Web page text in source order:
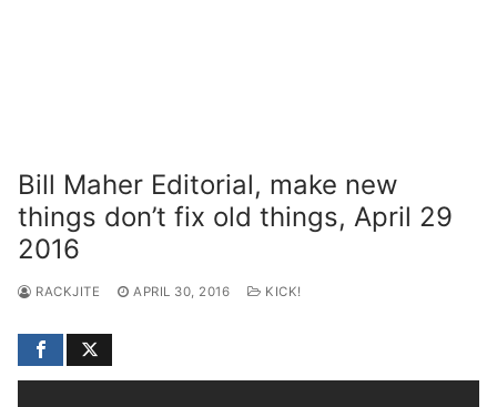
Bill Maher Editorial, make new
things don’t fix old things, April 29
2016
RACKJITE APRIL 30, 2016 KICK!